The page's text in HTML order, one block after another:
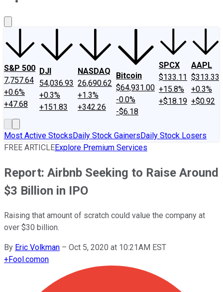
S&P 500
7,757.64
+0.6%
+47.68
DJI
54,036.93
+0.3%
+151.83
NASDAQ
26,690.62
+1.3%
+342.26
Bitcoin
$64,931.00
-0.0%
-$6.18
SPCX
$133.11
+15.8%
+$18.19
AAPL
$313.33
+0.3%
+$0.92
Most Active StocksDaily Stock GainersDaily Stock Losers
FREE ARTICLEExplore Premium Services
Report: Airbnb Seeking to Raise Around
$3 Billion in IPO
Raising that amount of scratch could value the company at
over $30 billion.
By Eric Volkman – Oct 5, 2020 at 10:21AM EST
+Fool.comon